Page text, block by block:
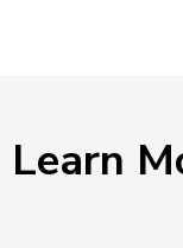
Learn